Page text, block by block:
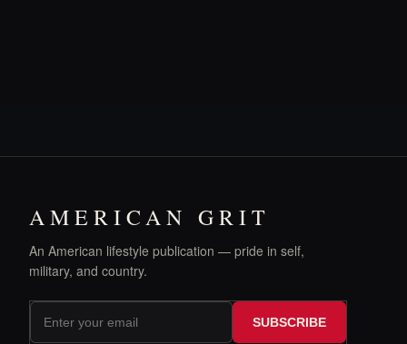
AMERICAN GRIT
An American lifestyle publication — pride in self,
military, and country.
SUBSCRIBE